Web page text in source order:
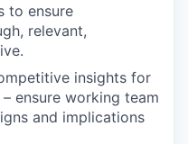
to ensure
relevant,
insights for
ensure working team
and implications